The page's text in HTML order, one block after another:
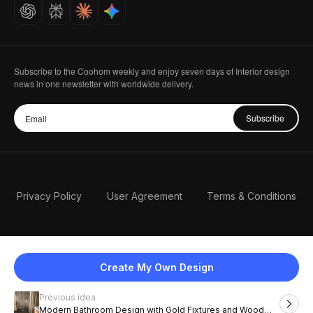
Create My Own Design
Previous idea
Modern Bathroom Design with Gold Fixtures and Wood
Careers
Subscribe to the Coohom weekly and enjoy seven days of Interior design
news in one newsletter with worldwide delivery.
Subscribe
Privacy Policy User Agreement Terms & Conditions
English